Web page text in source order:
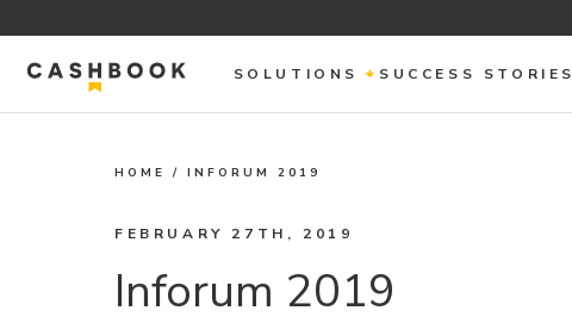
SOLUTIONS SUCCESS STORIES
HOME /INFORUM 2019
FEBRUARY 27TH, 2019
Inforum 2019